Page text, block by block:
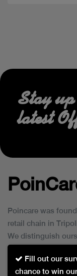
Fill out our
chance to win
Stay up
latest
Poincare was
retail chain in
We distinguish
collection of
customers.